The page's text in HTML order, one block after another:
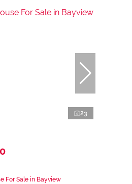
23
For Sale in Bayview